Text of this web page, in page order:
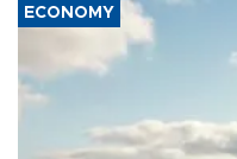
ECONOMY